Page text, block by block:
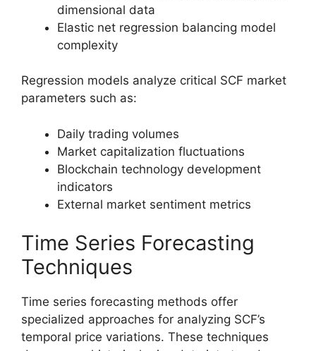
dimensional data
Elastic net regression balancing model
complexity
Regression models analyze critical SCF market
parameters such as:
Daily trading volumes
Market capitalization fluctuations
Blockchain technology development
indicators
External market sentiment metrics
Time Series Forecasting
Techniques
Time series forecasting methods offer
specialized approaches for analyzing SCF’s
temporal price variations. These techniques